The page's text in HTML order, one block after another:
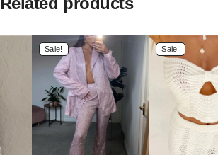
Sale! Sale!